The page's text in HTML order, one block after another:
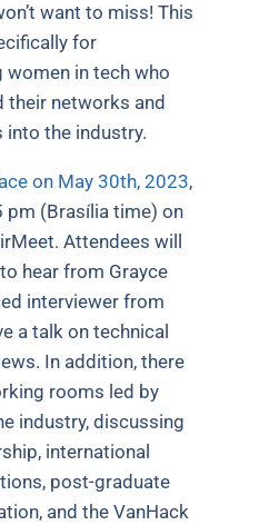
want to miss! This
for
women in tech who
their networks and
into the industry.
on May 30th, 2023,
(Brasília time) on
Attendees will
hear from Grayce
interviewer from
a talk on technical
In addition, there
rooms led by
industry, discussing
international
post-graduate
and the VanHack